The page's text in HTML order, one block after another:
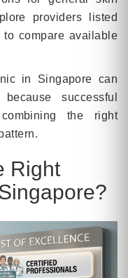
providers listed
compare available
in Singapore can
successful
the right
Right